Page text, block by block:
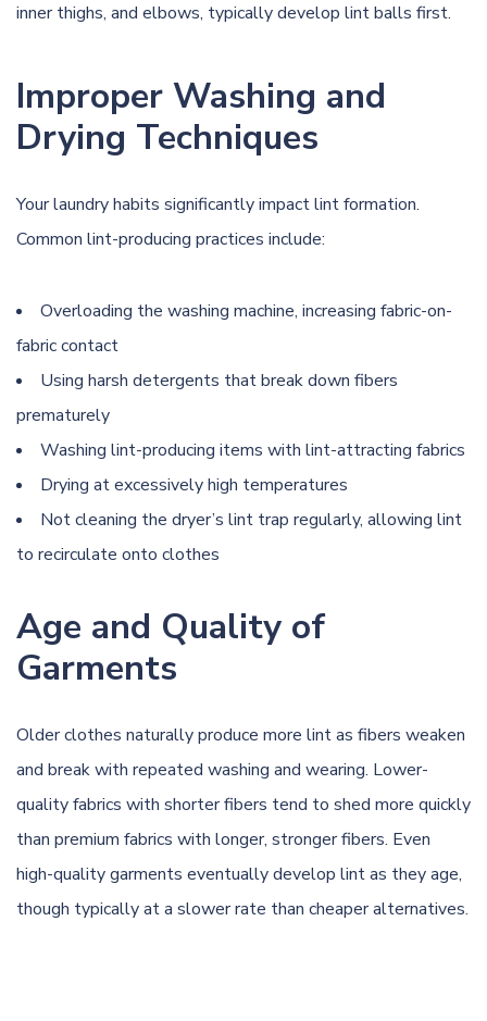
inner thighs, and elbows, typically develop lint balls first.
Improper Washing and
Drying Techniques
Your laundry habits significantly impact lint formation.
Common lint-producing practices include:
Overloading the washing machine, increasing fabric-on-
fabric contact
Using harsh detergents that break down fibers
prematurely
Washing lint-producing items with lint-attracting fabrics
Drying at excessively high temperatures
Not cleaning the dryer’s lint trap regularly, allowing lint
to recirculate onto clothes
Age and Quality of
Garments
Older clothes naturally produce more lint as fibers weaken
and break with repeated washing and wearing. Lower-
quality fabrics with shorter fibers tend to shed more quickly
than premium fabrics with longer, stronger fibers. Even
high-quality garments eventually develop lint as they age,
though typically at a slower rate than cheaper alternatives.